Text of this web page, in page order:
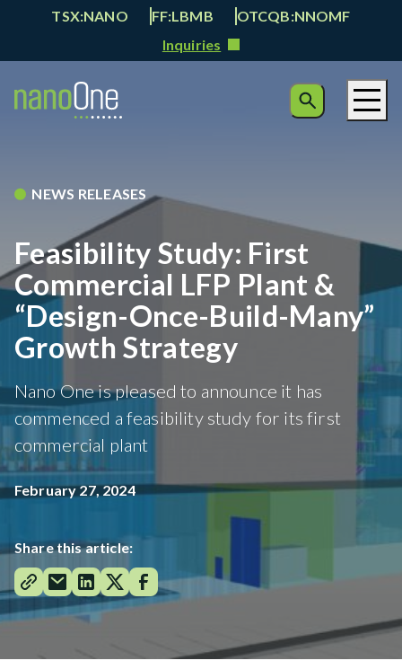
TSX:NANO FF:LBMB
OTCQB:NNOMF
Inquiries
NEWS RELEASES
Feasibility Study: First
Commercial LFP Plant &
“Design-Once-Build-Many”
Growth Strategy
Nano One is pleased to announce it has
commenced a feasibility study for its first
commercial plant
February 27, 2024
Share this article: